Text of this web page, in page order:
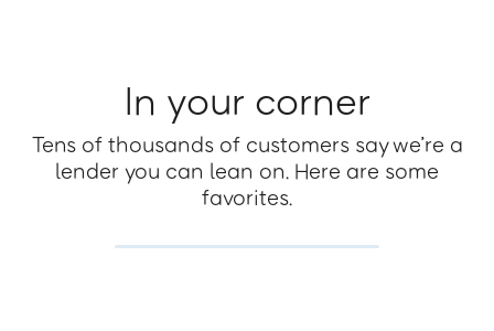
In your corner
Tens of thousands of customers say we’re a
lender you can lean on. Here are some
favorites.